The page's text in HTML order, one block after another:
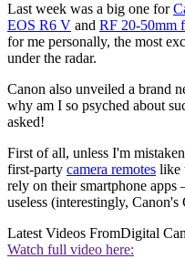
Last week was a big one for
EOS R6 V and RF 20-50mm
for me personally, the most
under the radar.
Canon also unveiled a brand
why am I so psyched about
asked!
First of all, unless I'm
first-party camera remotes like
rely on their smartphone apps
useless (interestingly,
Latest Videos FromDigital
Watch full video here: